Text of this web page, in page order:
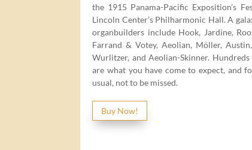
the 1915 Pana­ma-Pacif­ic Exposition’s
Lin­coln Center’s Phil­har­mon­ic Hall. A
organ­builders include Hook, Jar­dine,
Far­rand & Votey, Aeo­lian, Möller,
Wurl­itzer, and Aeo­lian-Skin­ner.
are what you have come to expect, and
usu­al, not to be missed.
Buy Now!